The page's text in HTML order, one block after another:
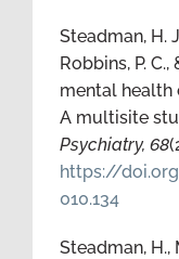
Steadman, H.
Robbins, P.
mental health
A multisite
Psychiatry, 68
https://
010.134
Steadman, H.,